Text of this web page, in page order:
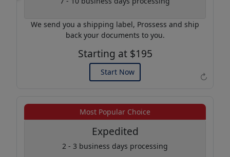
↻
We send you a shipping label, Prossess and ship
back your documents to you.
Starting at $195
Start Now
Example of an Apostille
Most Popular Choice
Expedited
2 - 3 business days processing